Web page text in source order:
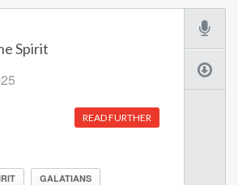
Spirit
READ FURTHER
GALATIANS